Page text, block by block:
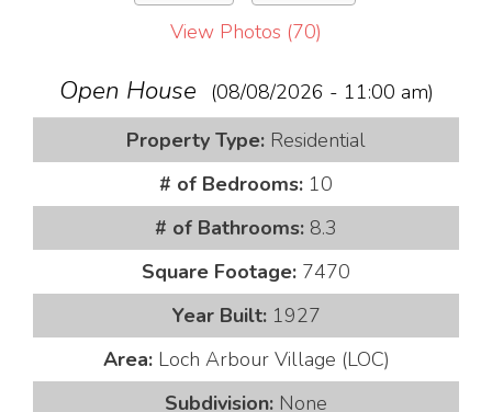
View Photos (70)
Open House
(08/08/2026 - 11:00 am)
Property Type: Residential
# of Bedrooms: 10
# of Bathrooms: 8.3
Square Footage: 7470
Year Built: 1927
Area: Loch Arbour Village (LOC)
Subdivision: None